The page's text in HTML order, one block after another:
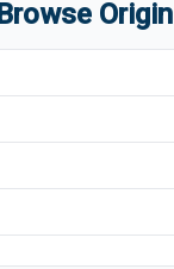
Browse Origin